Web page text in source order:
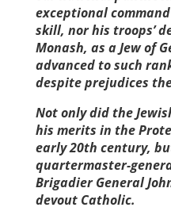
exceptional
skill, nor his troops’
Monash, as a Jew of
advanced to such
despite prejudices
Not only did the
his merits in the
early 20th century,
quartermaster-
Brigadier General
devout Catholic.